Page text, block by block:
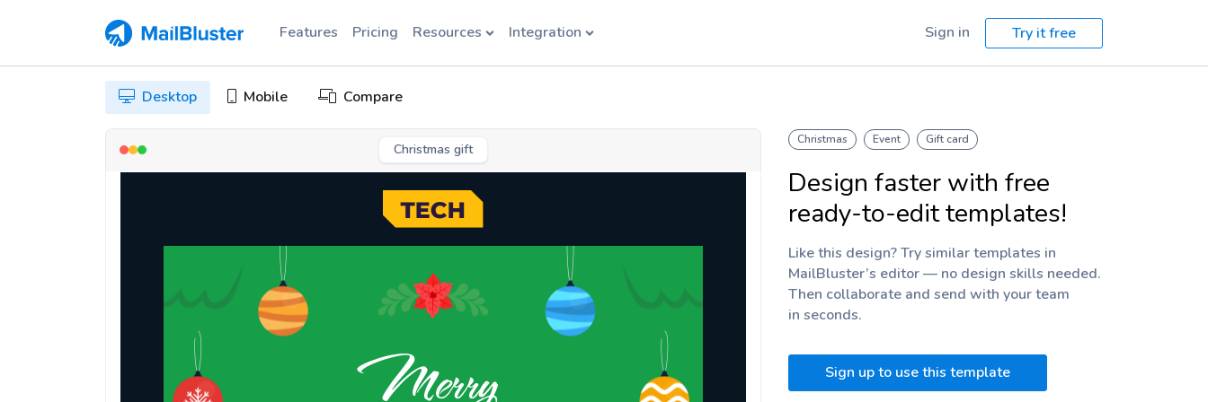
Features Pricing Resources Integration Sign in Try it free
Desktop Mobile Compare
Christmas gift
Christmas Event Gift card
Design faster with free
ready-to-edit templates!
Like this design? Try similar templates in
MailBluster’s editor — no design skills needed.
Then collaborate and send with your team
in seconds.
Sign up to use this template